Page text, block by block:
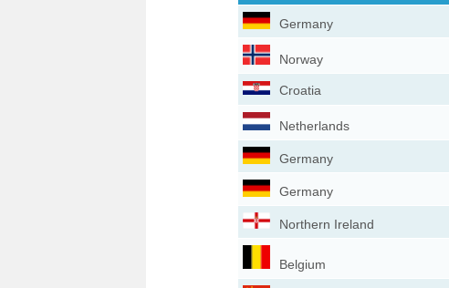
Germany
Norway
Croatia
Netherlands
Germany
Germany
Northern Ireland
Belgium